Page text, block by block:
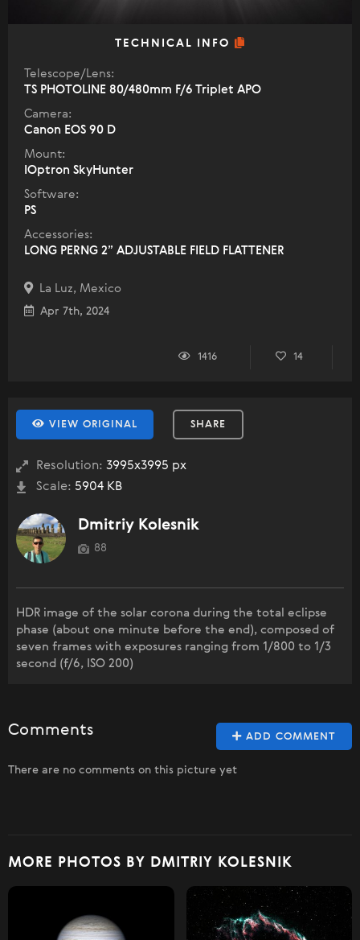
TECHNICAL INFO
Telescope/Lens:
TS PHOTOLINE 80/480mm F/6 Triplet APO
Camera:
Canon EOS 90 D
Mount:
IOptron SkyHunter
Software:
PS
Accessories:
LONG PERNG 2” ADJUSTABLE FIELD FLATTENER
La Luz, Mexico
Apr 7th, 2024
1416 14
VIEW ORIGINAL SHARE
Resolution: 3995x3995 px
Scale: 5904 KB
Dmitriy Kolesnik
88
HDR image of the solar corona during the total eclipse
phase (about one minute before the end), composed of
seven frames with exposures ranging from 1/800 to 1/3
second (f/6, ISO 200)
ADD COMMENT
Comments
There are no comments on this picture yet
MORE PHOTOS BY DMITRIY KOLESNIK